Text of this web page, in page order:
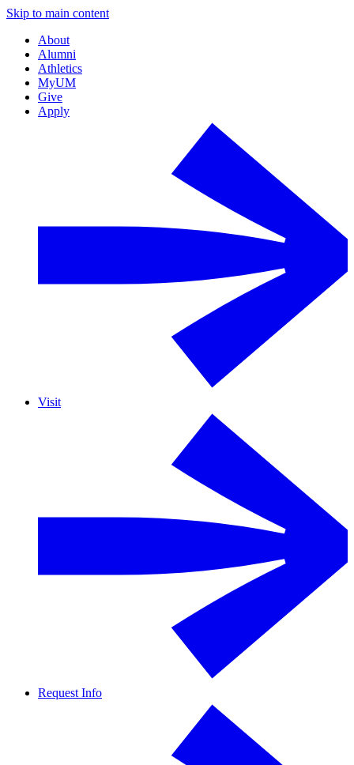
Skip to main content
About
Alumni
Athletics
MyUM
Give
Apply
Visit
Request Info